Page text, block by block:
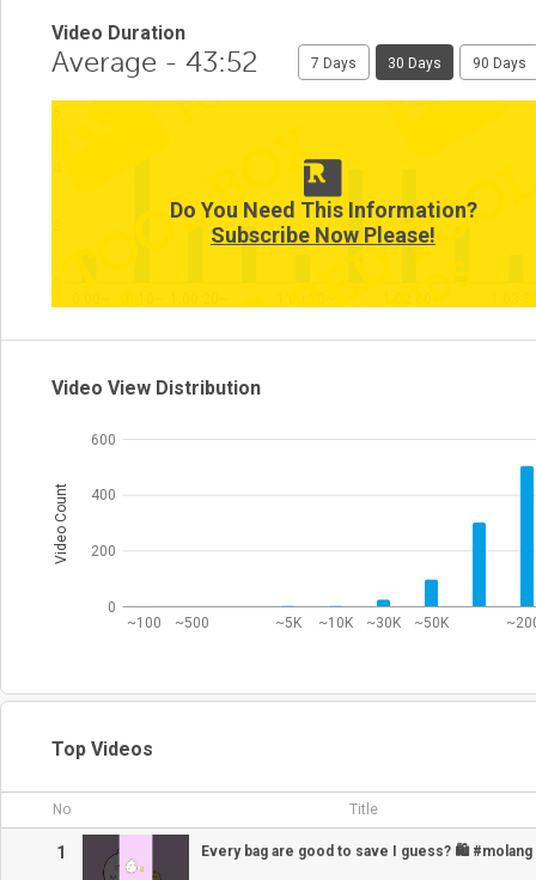
Video Duration
Average - 43:52 7 Days 30 Days 90 Days
Do You Need This Information?
Subscribe Now Please!
Video View Distribution
~100 ~500 ~5K ~10K ~30K ~50K
0
200
400
600
Video Count
Top Videos
No Title
1 Every bag are good to save I guess? 🛍️ #molang